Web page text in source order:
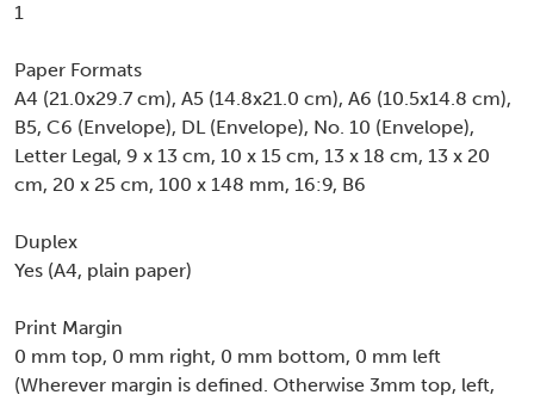
1
Paper Formats
A4 (21.0x29.7 cm), A5 (14.8x21.0 cm), A6 (10.5x14.8 cm),
B5, C6 (Envelope), DL (Envelope), No. 10 (Envelope),
Letter Legal, 9 x 13 cm, 10 x 15 cm, 13 x 18 cm, 13 x 20
cm, 20 x 25 cm, 100 x 148 mm, 16:9, B6
Duplex
Yes (A4, plain paper)
Print Margin
0 mm top, 0 mm right, 0 mm bottom, 0 mm left
(Wherever margin is defined. Otherwise 3mm top, left,